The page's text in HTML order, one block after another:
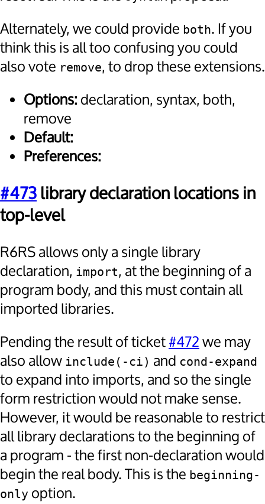
Alternately, we could provide both. If you
think this is all too confusing you could
also vote remove, to drop these extensions.
Options:declaration, syntax, both,
remove
Default:
Preferences:
#473 library declaration locations in
top-level
R6RS allows only a single library
declaration, import, at the beginning of a
program body, and this must contain all
imported libraries.
Pending the result of ticket#472we may
also allow include(-ci) and cond-expand
to expand into imports, and so the single
form restriction would not make sense.
However, it would be reasonable to restrict
all library declarations to the beginning of
a program - the first non-declaration would
begin the real body. This is the beginning-
only option.